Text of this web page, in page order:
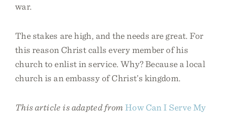
war.
The stakes are high, and the needs are great. For
this reason Christ calls every member of his
church to enlist in service. Why? Because a local
church is an embassy of Christ’s kingdom.
This article is adapted from How Can I Serve My